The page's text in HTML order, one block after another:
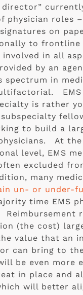
director”
physician roles
on
to frontline
involved in all
by an
spectrum in
EMS
is rather
to build a
At
level, EMS
excluded
many
un- or under-
time EMS
Reimbursement
(the cost)
value that an
can bring to
be even more
in place and
will better